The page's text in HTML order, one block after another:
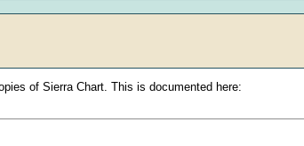
of Sierra Chart. This is documented here: